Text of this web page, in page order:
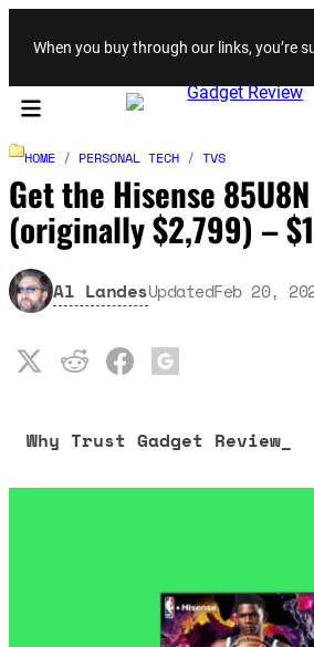
Skip to
When you buy through our links, you’re
HOME / PERSONAL TECH / TVS
Get the Hisense
(originally $2,799) –
Al LandesUpdatedFeb 20,
Why Trust Gadget Review_